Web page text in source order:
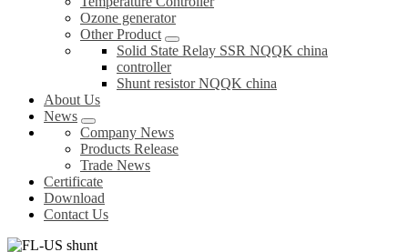
Ozone generator
Other Product
Solid State Relay SSR NQQK china
controller
Shunt resistor NQQK china
About Us
News
Company News
Products Release
Trade News
Certificate
Download
Contact Us